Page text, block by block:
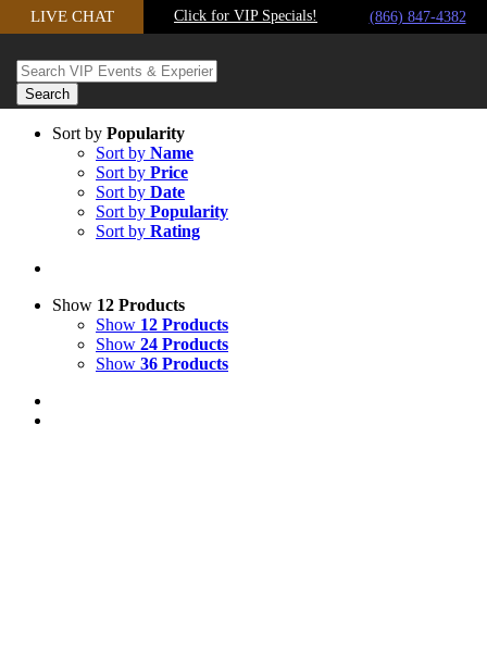
Skip
to
content
LIVE CHAT Click for VIP Specials! (866) 847-4382
Sort by Popularity
Sort by Name
Sort by Price
Sort by Date
Sort by Popularity
Sort by Rating
Show 12 Products
Show 12 Products
Show 24 Products
Show 36 Products